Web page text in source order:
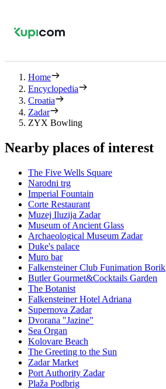
Home
Encyclopedia
Croatia
Zadar
ZYX Bowling
Nearby places of interest
The Five Wells Square
Narodni trg
Imperial Fountain
Corte Restaurant
Muzej Iluzija Zadar
Museum of Ancient Glass
Archaeological Museum Zadar
Duke's palace
Muro bar
Falkensteiner Club Funimation Borik
Butler Gourmet&Cocktails Garden
The Botanist
Falkensteiner Hotel Adriana
Supernova Zadar
Dvorana "Jazine"
Sea Organ
Kolovare Beach
The Greeting to the Sun
Zadar Market
Port Authority Zadar
Plaža Podbrig